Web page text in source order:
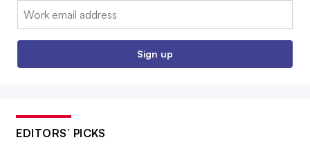
Email:
Sign up
EDITORS’ PICKS